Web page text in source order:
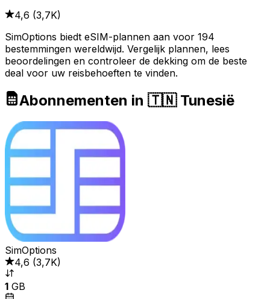
4,6 (3,7K)
SimOptions biedt eSIM-plannen aan voor 194
bestemmingen wereldwijd. Vergelijk plannen, lees
beoordelingen en controleer de dekking om de beste
deal voor uw reisbehoeften te vinden.
Abonnementen in 🇹🇳 Tunesië
SimOptions
4,6 (3,7K)
1 GB